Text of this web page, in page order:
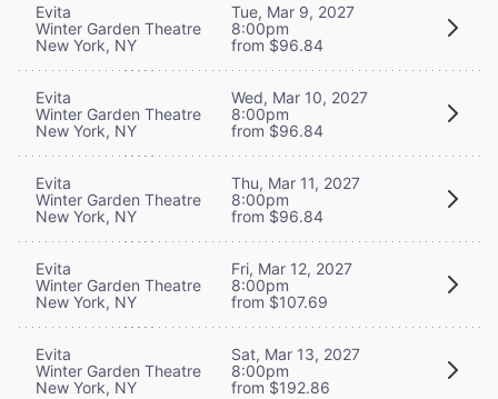
Evita
Winter Garden Theatre
New York, NY
Tue, Mar 9, 2027
8:00pm
from $96.84
Evita
Winter Garden Theatre
New York, NY
Wed, Mar 10, 2027
8:00pm
from $96.84
Evita
Winter Garden Theatre
New York, NY
Thu, Mar 11, 2027
8:00pm
from $96.84
Evita
Winter Garden Theatre
New York, NY
Fri, Mar 12, 2027
8:00pm
from $107.69
Evita
Winter Garden Theatre
New York, NY
Sat, Mar 13, 2027
8:00pm
from $192.86